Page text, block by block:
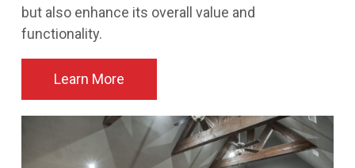
but also enhance its overall value and
functionality.
Learn More